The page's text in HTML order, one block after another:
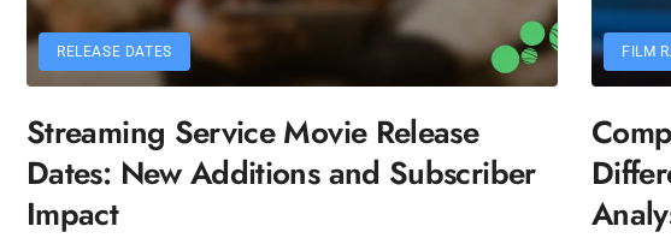
RELEASE DATES
Streaming Service Movie Release
Dates: New Additions and Subscriber
Impact
FILM